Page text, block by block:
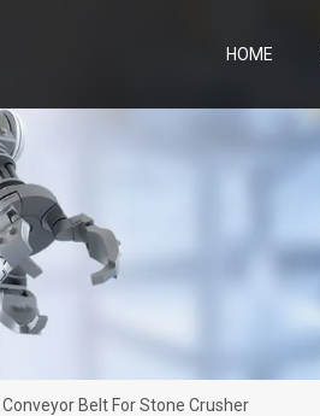
HOME
Belt For Stone Crusher